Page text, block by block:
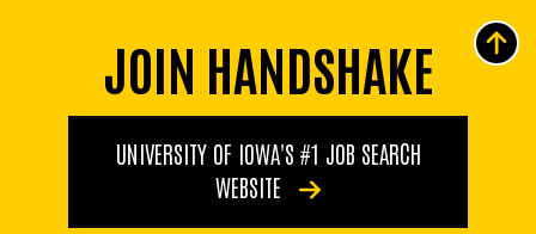
JOIN HANDSHAKE
UNIVERSITY OF IOWA'S #1 JOB SEARCH
WEBSITE